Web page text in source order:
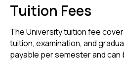
Tuition Fees
The University tuition fee
tuition, examination, and
payable per semester and can